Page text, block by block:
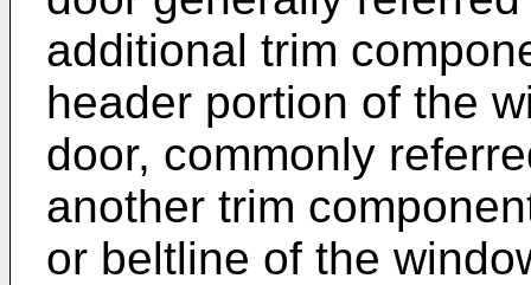
additional trim
header portion of the
door, commonly
another trim
or beltline of the